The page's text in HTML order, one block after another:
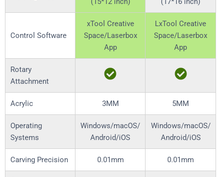
Control Software
xTool Creative
Space/Laserbox
App
LxTool Creative
Space/Laserbox
App
Rotary
Attachment
Acrylic 3MM 5MM
Operating
Systems
Windows/macOS/
Android/iOS
Windows/macOS/
Android/iOS
Carving Precision 0.01mm 0.01mm